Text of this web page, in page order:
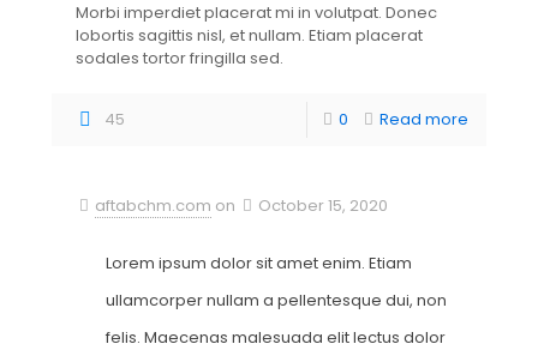
Morbi imperdiet placerat mi in volutpat. Donec
lobortis sagittis nisl, et nullam. Etiam placerat
sodales tortor fringilla sed.
45 0 Read more
aftabchm.com on October 15, 2020
Lorem ipsum dolor sit amet enim. Etiam
ullamcorper nullam a pellentesque dui, non
felis. Maecenas malesuada elit lectus dolor